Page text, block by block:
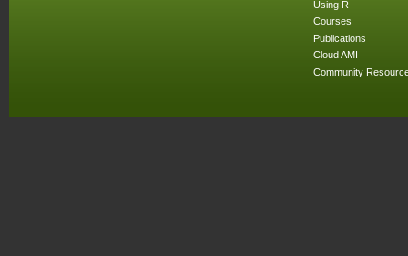
Using R
Courses
Publications
Cloud AMI
Community